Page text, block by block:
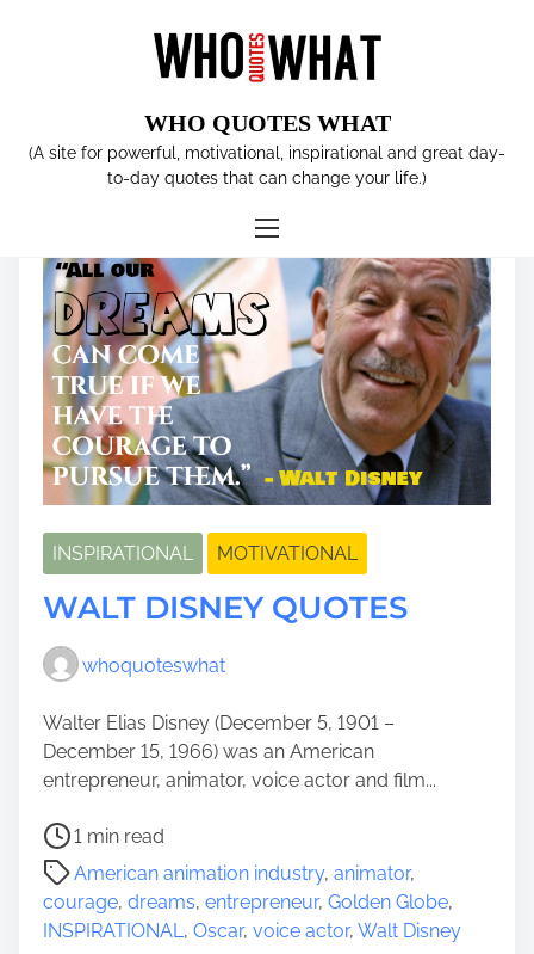
WHO QUOTES WHAT
(A site for powerful, motivational, inspirational and great day-
to-day quotes that can change your life.)
Tag:Walt Disney
INSPIRATIONAL MOTIVATIONAL
WALT DISNEY QUOTES
whoquoteswhat
Walter Elias Disney (December 5, 1901 –
December 15, 1966) was an American
entrepreneur, animator, voice actor and film...
P
o
s
t
r
1 min read
American animation industry, animator,
courage, dreams, entrepreneur, Golden Globe,
INSPIRATIONAL , Oscar, voice actor, Walt Disney